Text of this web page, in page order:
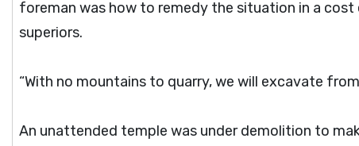
foreman was how to remedy the situation in a
superiors.
“With no mountains to quarry, we will excavate
An unattended temple was under demolition to